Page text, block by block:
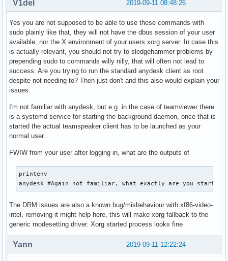
2019-09-11 08:48:26
V1del
Yes you are not supposed to be able to use these commands with
sudo plainly like that, they will not have the dbus session of your user
available, nor the X environment of your users xorg server. In case this
is actually relevant, you should not try to sledgehammer problems by
prepending sudo to commands willy nilly, that will often not lead to
success. Are you trying to run the standard anydesk client as root
despite not needing to? Then just don't and this also would explain your
issues.
I'm not familiar with anydesk, but e.g. in the case of teamviewer there
is a systemd service for starting the background daemon, once that is
started the actual teamspeaker client has to be launched as your
normal user..
FWIW from your user after logging in, what are the outputs of
printenv
anydesk #Again not familiar, what exactly are you starting
The DRM issues are also a known bug/misbehaviour with xf86-video-
intel, removing it might help here, this will make xorg fallback to the
generic modesetting driver. Xorg started process looks fine
2019-09-11 12:22:24
Yann